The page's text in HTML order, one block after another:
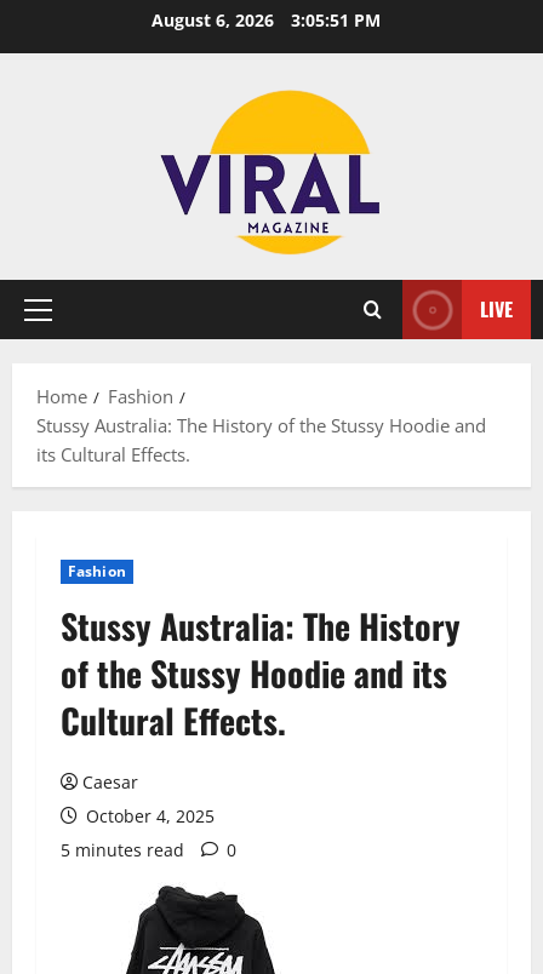
August 6, 2026 3:05:52 PM
Primary
LIVE
Home
Fashion
Stussy Australia: The History of the Stussy Hoodie and
its Cultural Effects.
Fashion
Stussy Australia: The History
of the Stussy Hoodie and its
Cultural Effects.
Caesar
October 4, 2025
5 minutes read
0